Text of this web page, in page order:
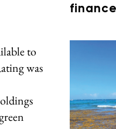
to
was